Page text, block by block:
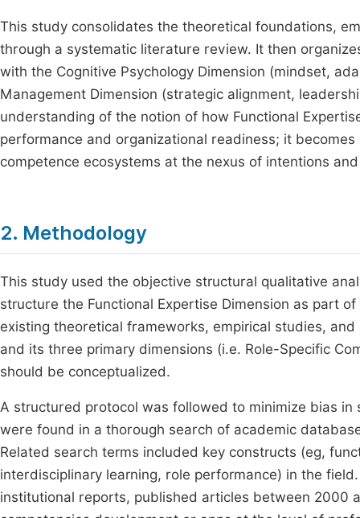
This study consolidates the theoretical foundations,
through a systematic literature review. It then
with the Cognitive Psychology Dimension (mindset,
Management Dimension (strategic alignment,
understanding of the notion of how Functional
performance and organizational readiness; it
competence ecosystems at the nexus of intentions
2. Methodology
This study used the objective structural qualitative
structure the Functional Expertise Dimension as part
existing theoretical frameworks, empirical studies,
and its three primary dimensions (i.e. Role-Specific
should be conceptualized.
A structured protocol was followed to minimize bias
were found in a thorough search of academic
Related search terms included key constructs (eg,
interdisciplinary learning, role performance) in the
institutional reports, published articles between 2000